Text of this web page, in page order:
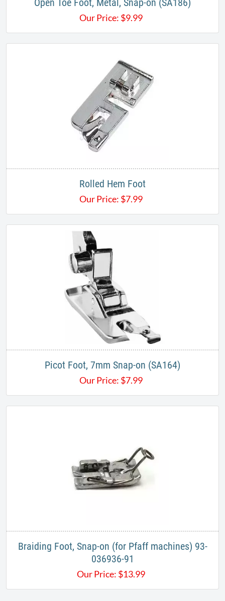
Open Toe Foot, Metal, Snap-on (SA186)
Our Price: $9.99
Rolled Hem Foot
Our Price: $7.99
Picot Foot, 7mm Snap-on (SA164)
Our Price: $7.99
Braiding Foot, Snap-on (for Pfaff machines) 93-
036936-91
Our Price: $13.99